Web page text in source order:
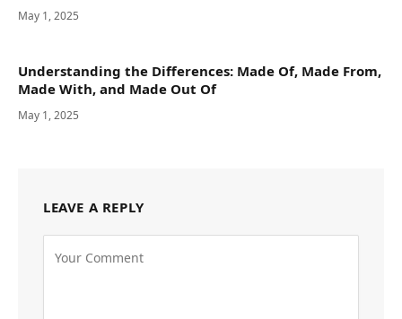
May 1, 2025
Understanding the Differences: Made Of, Made From,
Made With, and Made Out Of
May 1, 2025
LEAVE A REPLY